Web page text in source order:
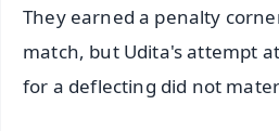
They earned a penalty
match, but Udita's attempt
for a deflecting did not